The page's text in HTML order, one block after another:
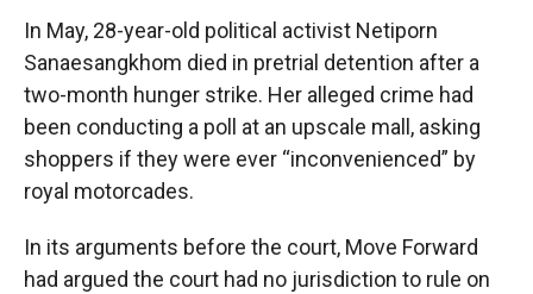
In May, 28-year-old political activist Netiporn
Sanaesangkhom died in pretrial detention after a
two-month hunger strike. Her alleged crime had
been conducting a poll at an upscale mall, asking
shoppers if they were ever “inconvenienced” by
royal motorcades.
In its arguments before the court, Move Forward
had argued the court had no jurisdiction to rule on